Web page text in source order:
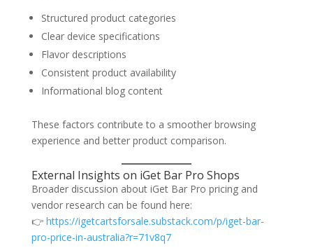
Structured product categories
Clear device specifications
Flavor descriptions
Consistent product availability
Informational blog content
These factors contribute to a smoother browsing
experience and better product comparison.
External Insights on iGet Bar Pro Shops
Broader discussion about iGet Bar Pro pricing and
vendor research can be found here:
👉 https://igetcartsforsale.substack.com/p/iget-bar-
pro-price-in-australia?r=71v8q7